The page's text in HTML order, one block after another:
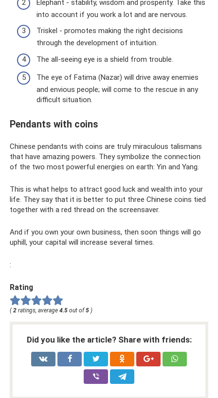
Elephant - stability, wisdom and prosperity. Take this
into account if you work a lot and are nervous.
Triskel - promotes making the right decisions
through the development of intuition.
The all-seeing eye is a shield from trouble.
The eye of Fatima (Nazar) will drive away enemies
and envious people; will come to the rescue in any
difficult situation.
Pendants with coins
Chinese pendants with coins are truly miraculous talismans
that have amazing powers. They symbolize the connection
of the two most powerful energies on earth: Yin and Yang.
This is what helps to attract good luck and wealth into your
life. They say that it is better to put three Chinese coins tied
together with a red thread on the screensaver.
And if you own your own business, then soon things will go
uphill, your capital will increase several times.
:
Rating
( 2 ratings, average 4.5 out of 5 )
Did you like the article? Share with friends: